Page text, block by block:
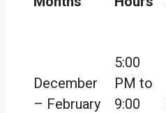
December
– February
5:00
PM to
9:00